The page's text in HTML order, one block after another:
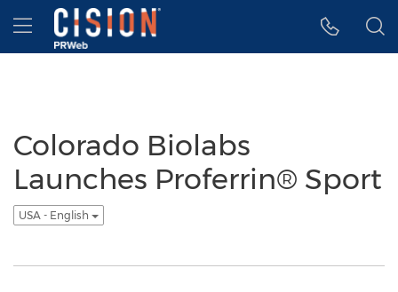
Accessibility Statement
Skip Navigation
Hamburger menu
Colorado Biolabs
Launches Proferrin® Sport
USA - English